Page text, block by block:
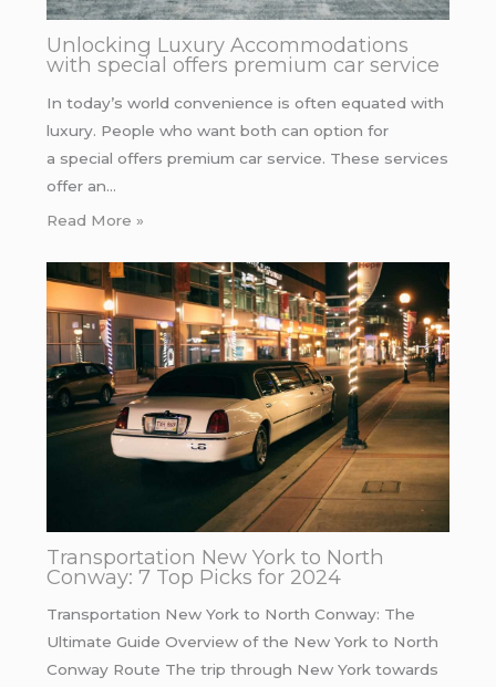
Unlocking Luxury Accommodations
with special offers premium car service
In today’s world convenience is often equated with
luxury. People who want both can option for
a special offers premium car service. These services
offer an…
Read More »
Transportation New York to North
Conway: 7 Top Picks for 2024
Transportation New York to North Conway: The
Ultimate Guide Overview of the New York to North
Conway Route The trip through New York towards